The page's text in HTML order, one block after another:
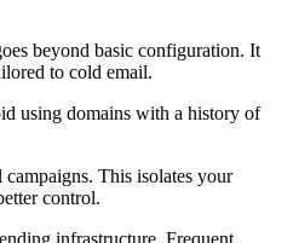
beyond basic configuration. It
to cold email.
using domains with a history of
This isolates your
control.
infrastructure. Frequent